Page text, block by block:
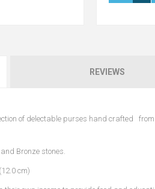
REVIEWS
of delectable purses hand crafted
Bronze stones.
cm)